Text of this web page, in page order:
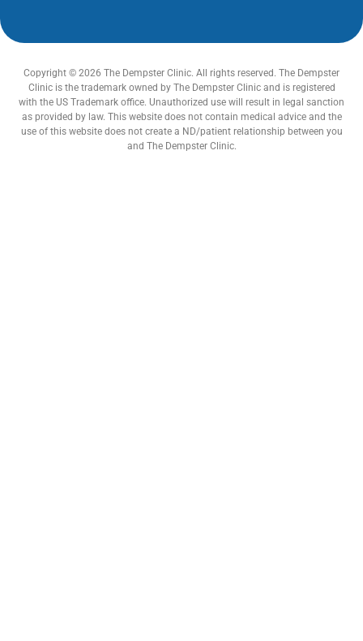
Copyright © 2026 The Dempster Clinic. All rights reserved. The Dempster
Clinic is the trademark owned by The Dempster Clinic and is registered
with the US Trademark office. Unauthorized use will result in legal sanction
as provided by law. This website does not contain medical advice and the
use of this website does not create a ND/patient relationship between you
and The Dempster Clinic.